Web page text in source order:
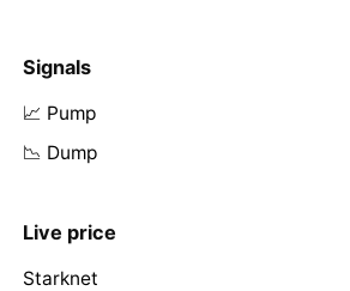
Signals
📈 Pump
📉 Dump
Live price
Starknet